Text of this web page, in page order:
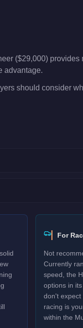
($29,000)
advantage.
should consider
For
Not
Currently
speed, the
options in
don't expect
racing is
within the